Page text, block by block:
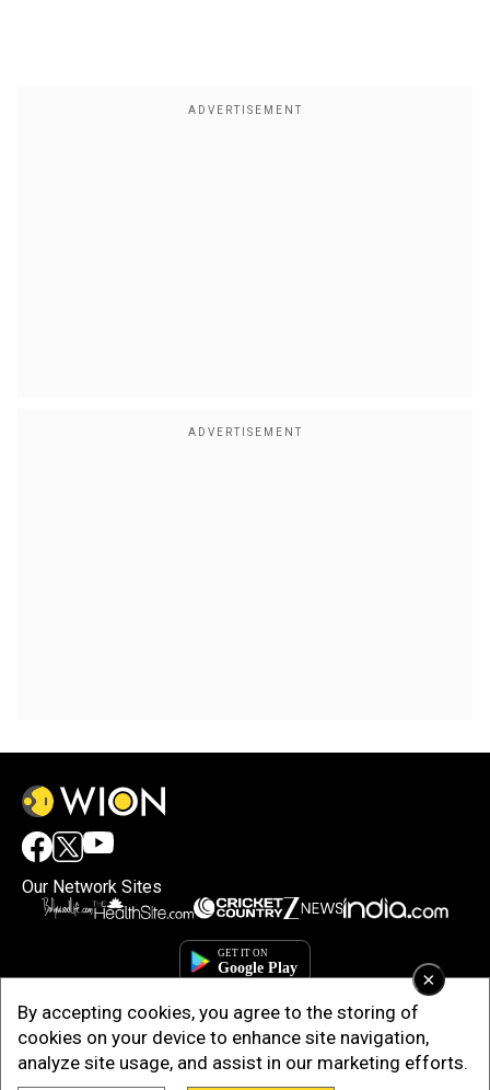
×
By accepting cookies, you agree to the storing of
cookies on your device to enhance site navigation,
analyze site usage, and assist in our marketing efforts.
Our Network Sites